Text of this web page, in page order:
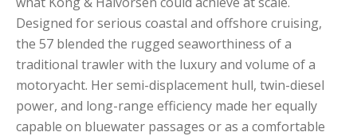
Designed for serious coastal and offshore cruising,
the 57 blended the rugged seaworthiness of a
traditional trawler with the luxury and volume of a
motoryacht. Her semi-displacement hull, twin-diesel
power, and long-range efficiency made her equally
capable on bluewater passages or as a comfortable